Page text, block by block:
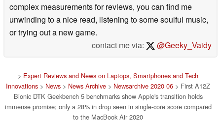
complex measurements for reviews, you can find me
unwinding to a nice read, listening to some soulful music,
or trying out a new game.
contact me via:
@Geeky_Vaidy
> Expert Reviews and News on Laptops, Smartphones and Tech
Innovations > News > News Archive > Newsarchive 2020 06 > First A12Z
Bionic DTK Geekbench 5 benchmarks show Apple's transition holds
immense promise; only a 28% in drop seen in single-core score compared
to the MacBook Air 2020